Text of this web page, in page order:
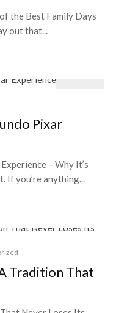
the Best Family Days
out that...
Pixar
– Why It’s
If you’re anything...
Tradition That